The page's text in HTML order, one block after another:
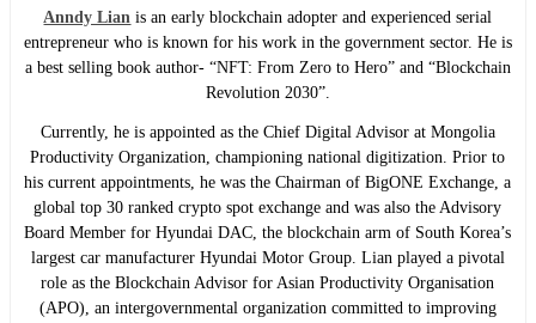
Anndy Lian is an early blockchain adopter and experienced serial
entrepreneur who is known for his work in the government sector. He is
a best selling book author- “NFT: From Zero to Hero” and “Blockchain
Revolution 2030”.
Currently, he is appointed as the Chief Digital Advisor at Mongolia
Productivity Organization, championing national digitization. Prior to
his current appointments, he was the Chairman of BigONE Exchange, a
global top 30 ranked crypto spot exchange and was also the Advisory
Board Member for Hyundai DAC, the blockchain arm of South Korea’s
largest car manufacturer Hyundai Motor Group. Lian played a pivotal
role as the Blockchain Advisor for Asian Productivity Organisation
(APO), an intergovernmental organization committed to improving